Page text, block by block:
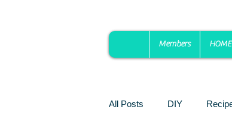
Members HOME
All Posts DIY